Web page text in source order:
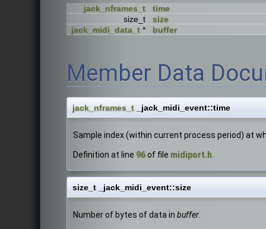
jack_nframes_t
time
size_t
size
jack_midi_data_t * buffer
Member Data
jack_nframes_t _jack_midi_event::time
Sample index (within current process period) at
Definition at line 96of file midiport.h.
size_t _jack_midi_event::size
Number of bytes of data in buffer.